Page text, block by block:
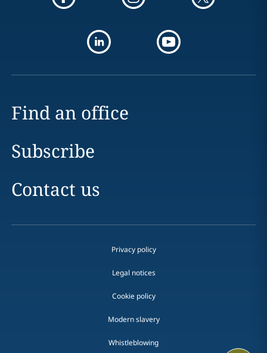
Find an office
Subscribe
Contact us
Privacy policy
Legal notices
Cookie policy
Modern slavery
Whistleblowing